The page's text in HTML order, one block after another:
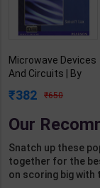
Microwave Devices
And Circuits | By
Third Edition |
Publication (
382 650
Our
Snatch up these
together for the
on scoring big